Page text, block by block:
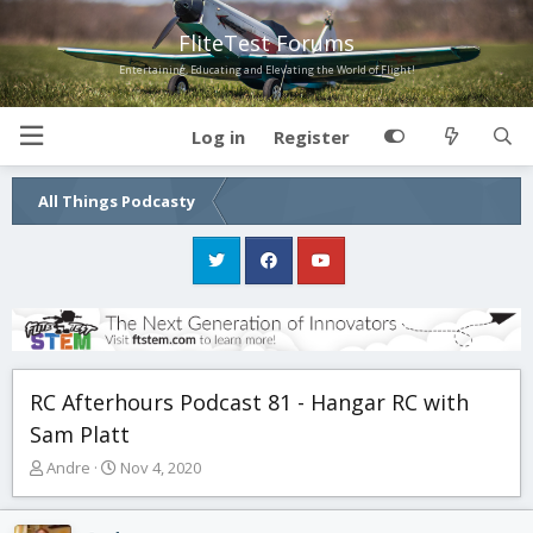
FliteTest Forums
Entertaining, Educating and Elevating the World of Flight!
Log in Register
All Things Podcasty
RC Afterhours Podcast 81 - Hangar RC with
Sam Platt
T
r
Andre
S
a
Nov 4, 2020